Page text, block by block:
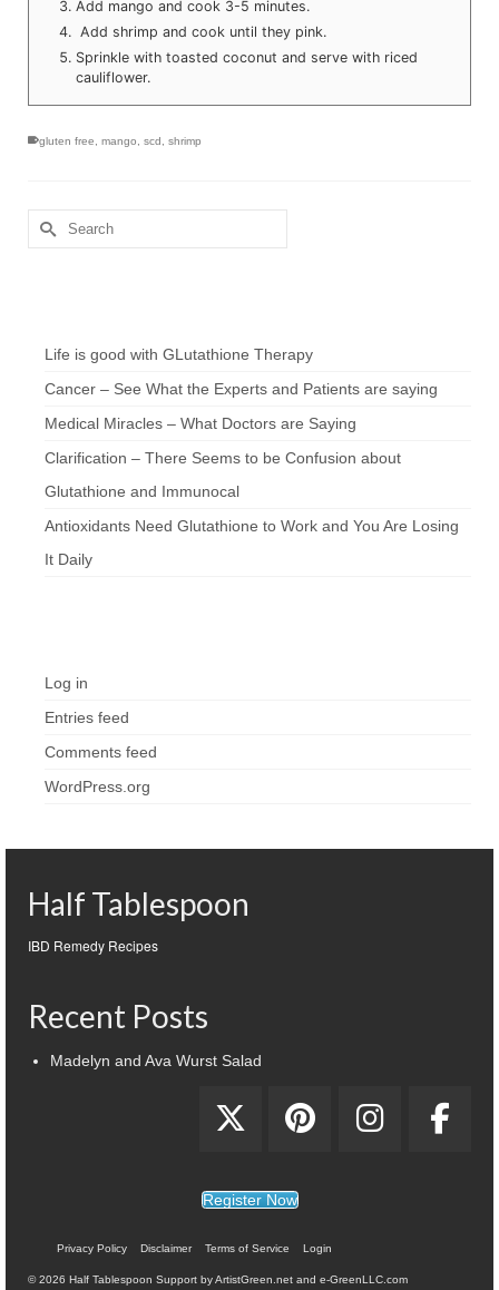
Add mango and cook 3-5 minutes.
Add shrimp and cook until they pink.
Sprinkle with toasted coconut and serve with riced
cauliflower.
gluten free, mango, scd, shrimp
Search
for:
Life is good with GLutathione Therapy
Cancer – See What the Experts and Patients are saying
Medical Miracles – What Doctors are Saying
Clarification – There Seems to be Confusion about
Glutathione and Immunocal
Antioxidants Need Glutathione to Work and You Are Losing
It Daily
Log in
Entries feed
Comments feed
WordPress.org
Half Tablespoon
IBD Remedy Recipes
Recent Posts
Madelyn and Ava Wurst Salad
Register Now
Privacy Policy Disclaimer Terms of Service Login
© 2026 Half Tablespoon Support by ArtistGreen.net and e-GreenLLC.com